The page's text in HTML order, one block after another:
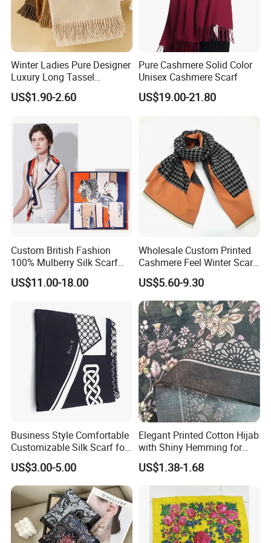
AS: In order to Offer exactly price, we need Size , Design
and QTY
2)Can you print my own designs ?
AS:Sure , we also worked with many artists,we can print
your computer designs , hand drawing designs ,
oil paniting ,or any high DPI photoes , we are very
professional in customized printed silk scarf , so pls dont
wroo
2) Can you Print my Logo on the silk Scarf ?
AS: Yes, we can ,pls show us your original LOGO file .
3) Can you sewn my logo label or stich the Tag on the
Linen scarf ?
AS: Yes, Label cost about 35$ for 500 Pcs , MOQ: 100 Pcs
Winter Ladies Pure Designer
Luxury Long Tassel
Pashmina Wool Stoles
Scarf
US$1.90-2.60
Pure Cashmere Solid Color
Unisex Cashmere Scarf
US$19.00-21.80
Custom British Fashion
100% Mulberry Silk Scarf
for Women
US$11.00-18.00
Wholesale Custom Printed
Cashmere Feel Winter Scarf
for Women
US$5.60-9.30
Business Style Comfortable
Customizable Silk Scarf for
Hair for Decoration
US$3.00-5.00
Elegant Printed Cotton Hijab
with Shiny Hemming for
Muslim Women
US$1.38-1.68